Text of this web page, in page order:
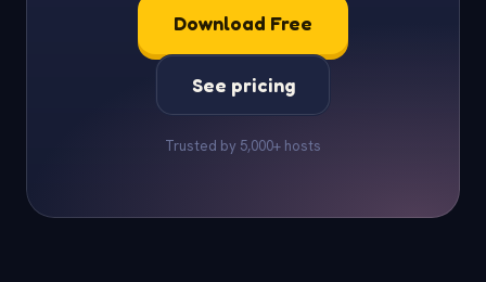
Download Free
See pricing
Trusted by 5,000+ hosts